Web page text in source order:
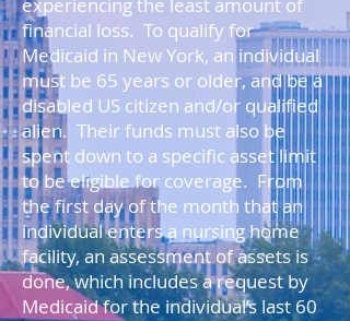
financial loss. To qualify for
Medicaid in New York, an individual
must be 65 years or older, and be a
disabled US citizen and/or qualified
alien. Their funds must also be
spent down to a specific asset limit
to be eligible for coverage. From
the first day of the month that an
individual enters a nursing home
facility, an assessment of assets is
done, which includes a request by
Medicaid for the individual’s last 60